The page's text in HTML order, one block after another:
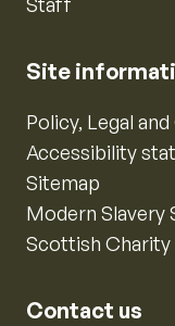
Staff
Site
Policy, Legal
Accessibility
Sitemap
Modern Slavery
Scottish Charity
Contact us